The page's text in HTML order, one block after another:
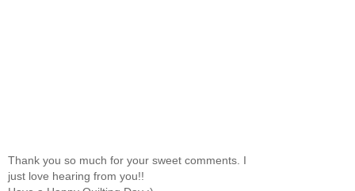
Thank you so much for your sweet comments. I
just love hearing from you!!